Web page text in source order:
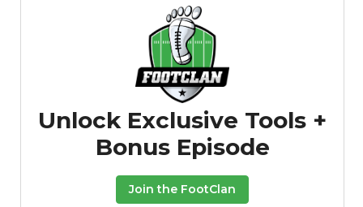
Unlock Exclusive Tools +
Bonus Episode
Join the FootClan